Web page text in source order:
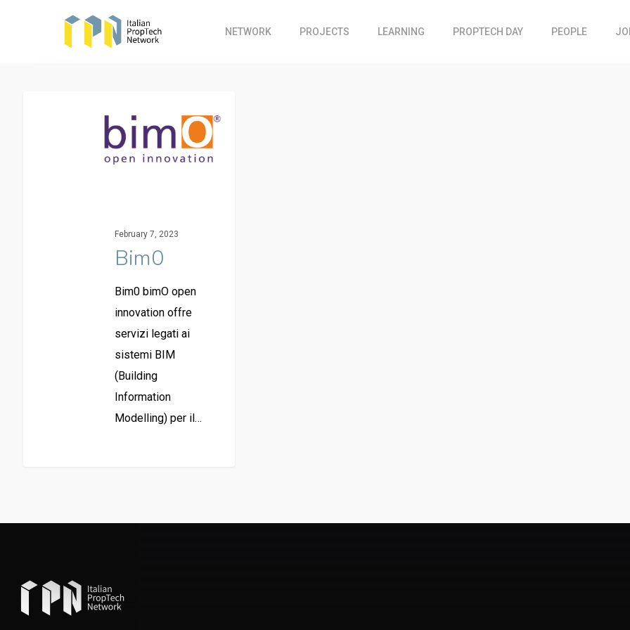
NETWORK PROJECTS LEARNING PROPTECH DAY PEOPLE
February 7, 2023
Bim0
Bim0 bimO open
innovation offre
servizi legati ai
sistemi BIM
(Building
Information
Modelling) per il…